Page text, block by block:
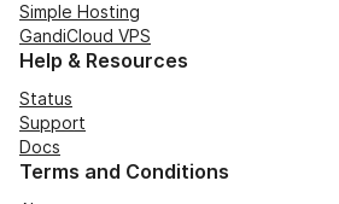
Simple Hosting
GandiCloud VPS
Help & Resources
Status
Support
Docs
Terms and Conditions